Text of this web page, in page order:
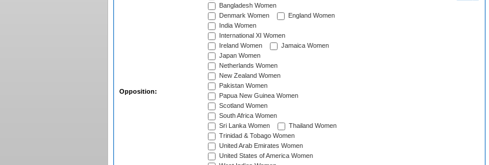
Opposition:
Bangladesh Women
Denmark Women
England Women
India Women
International XI Women
Ireland Women
Jamaica Women
Japan Women
Netherlands Women
New Zealand Women
Pakistan Women
Papua New Guinea Women
Scotland Women
South Africa Women
Sri Lanka Women
Thailand Women
Trinidad & Tobago Women
United Arab Emirates Women
United States of America Women